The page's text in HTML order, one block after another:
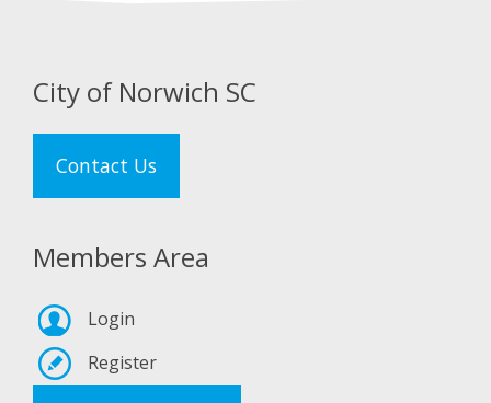
City of Norwich SC
Contact Us
Members Area
Login
Register